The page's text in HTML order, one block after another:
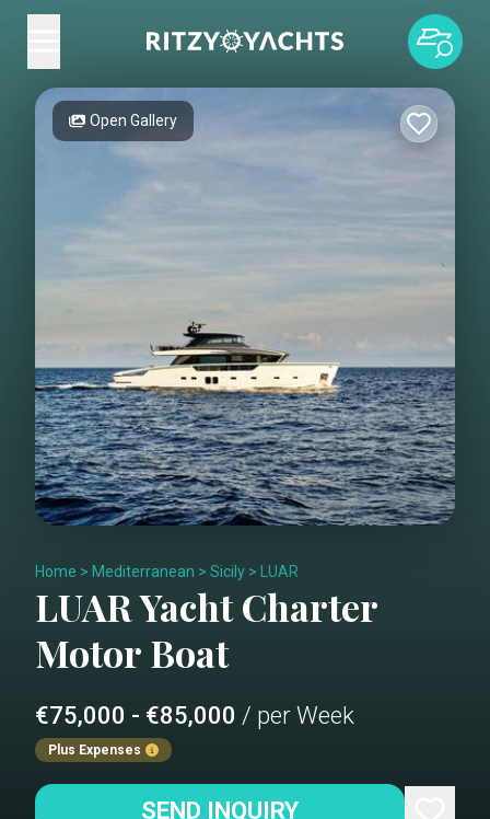
Open Gallery
Home > Mediterranean > Sicily > LUAR
LUARYacht Charter
Motor Boat
€75,000 - €85,000 / per Week
Plus Expenses
SEND INQUIRY